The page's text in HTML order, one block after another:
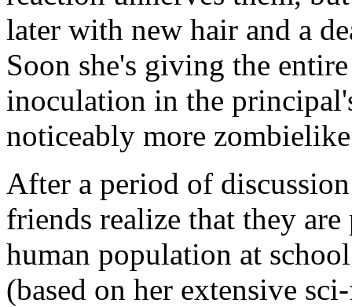
later with new hair and a
Soon she's giving the
inoculation in the
noticeably more
After a period of
friends realize that they
human population at
(based on her extensive